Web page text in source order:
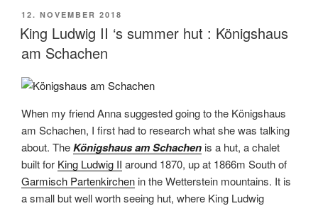
POSTED
ON
12. NOVEMBER 2018
King Ludwig II ‘s summer hut : Königshaus
am Schachen
When my friend Anna suggested going to the Königshaus
am Schachen, I first had to research what she was talking
about. TheKönigshaus am Schachen is a hut, a chalet
built for King Ludwig II around 1870, up at 1866m South of
Garmisch Partenkirchen in the Wetterstein mountains. It is
a small but well worth seeing hut, where King Ludwig